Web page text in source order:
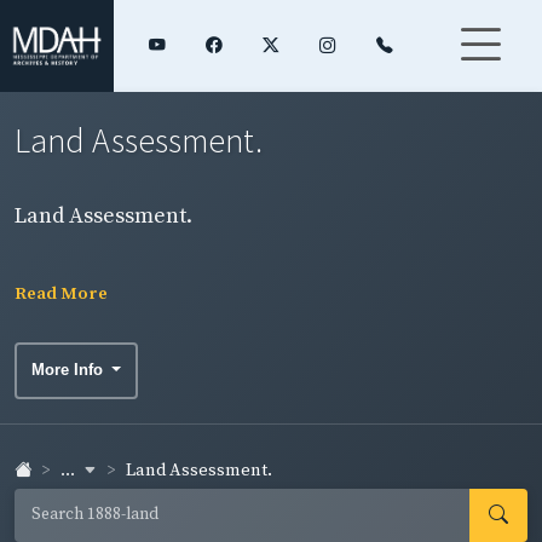
Land Assessment.
Land Assessment.
Read More
More Info
... Land Assessment.